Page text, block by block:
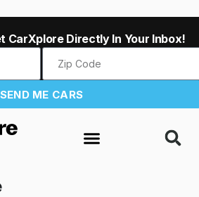
CarXplore Directly In Your Inbox!
SEND ME CARS